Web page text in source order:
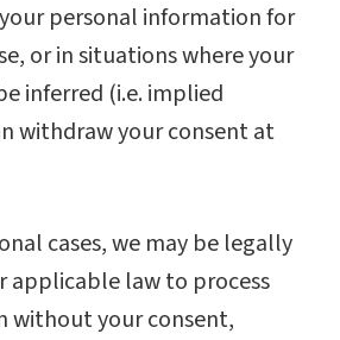
personal information for
or in situations where your
inferred (i.e. implied
withdraw your consent at
cases, we may be legally
applicable law to process
without your consent,